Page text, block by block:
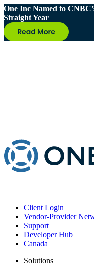
One Inc Named to
Straight Year
Client Login
Vendor-Provider
Support
Developer Hub
Canada
Solutions